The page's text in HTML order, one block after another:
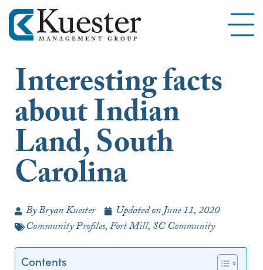
Interesting facts
about Indian
Land, South
Carolina
ByBryan Kuester Updated onJune 11, 2020
Community Profiles,Fort Mill, SC Community
Contents